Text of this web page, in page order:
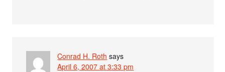
Conrad H. Roth says
April 6, 2007 at 3:33 pm